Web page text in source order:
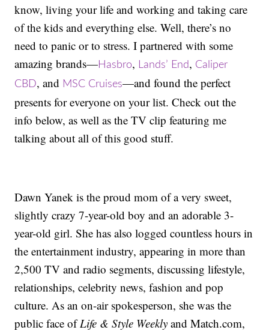
know, living your life and working and taking care
of the kids and everything else. Well, there’s no
need to panic or to stress. I partnered with some
amazing brands—Hasbro, Lands’ End, Caliper
CBD, and MSC Cruises—and found the perfect
presents for everyone on your list. Check out the
info below, as well as the TV clip featuring me
talking about all of this good stuff.
Dawn Yanek is the proud mom of a very sweet,
slightly crazy 7-year-old boy and an adorable 3-
year-old girl. She has also logged countless hours in
the entertainment industry, appearing in more than
2,500 TV and radio segments, discussing lifestyle,
relationships, celebrity news, fashion and pop
culture. As an on-air spokesperson, she was the
public face ofLife & Style Weekly and Match.com,